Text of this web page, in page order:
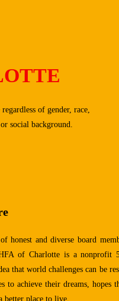
of gender, race,
social background.
honest and diverse board
of Charlotte is a nonprofit
that world challenges can be
to achieve their dreams,
better place to live.